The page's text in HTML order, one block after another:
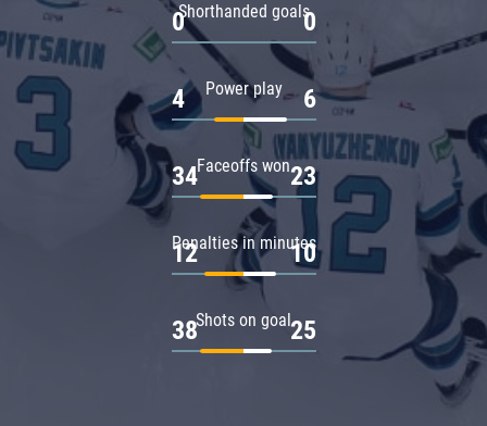
Shorthanded goals
0 0
Power play
4 6
Faceoffs won
34 23
Penalties in minutes
12 10
Shots on goal
38 25